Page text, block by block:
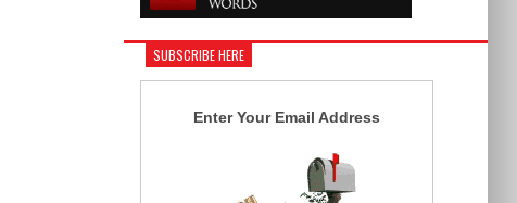
SUBSCRIBE HERE
Enter Your Email Address